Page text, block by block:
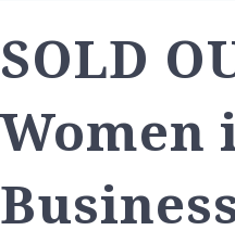
SOLD
Women